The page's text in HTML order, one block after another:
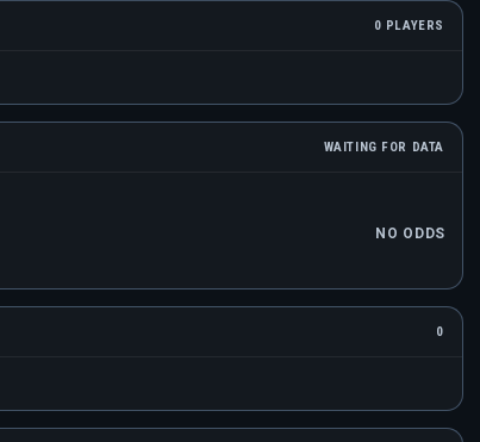
0 PLAYERS
WAITING FOR DATA
NO ODDS
0